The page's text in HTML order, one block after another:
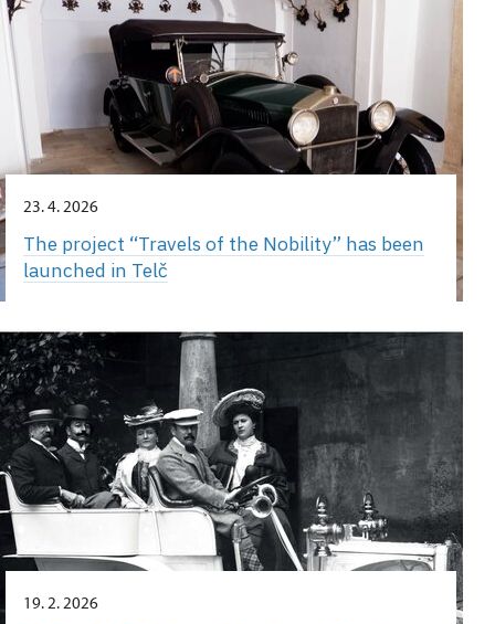
23. 4. 2026
The project “Travels of the Nobility” has been
launched in Telč
19. 2. 2026